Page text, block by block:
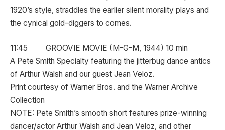
1920’s style, straddles the earlier silent morality plays and
the cynical gold-diggers to comes.
11:45 GROOVIE MOVIE (M-G-M, 1944) 10 min
A Pete Smith Specialty featuring the jitterbug dance antics
of Arthur Walsh and our guest Jean Veloz.
Print courtesy of Warner Bros. and the Warner Archive
Collection
NOTE: Pete Smith’s smooth short features prize-winning
dancer/actor Arthur Walsh and Jean Veloz, and other